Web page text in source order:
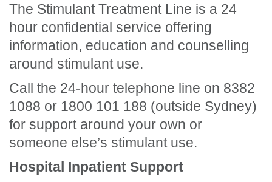
The Stimulant Treatment Line is a 24
hour confidential service offering
information, education and counselling
around stimulant use.
Call the 24-hour telephone line on 8382
1088 or 1800 101 188 (outside Sydney)
for support around your own or
someone else’s stimulant use.
Hospital Inpatient Support